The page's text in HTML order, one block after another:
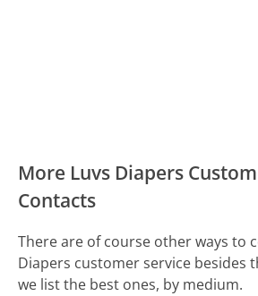
More Luvs Diapers
Contacts
There are of course other ways to
Diapers customer service besides
we list the best ones, by medium.